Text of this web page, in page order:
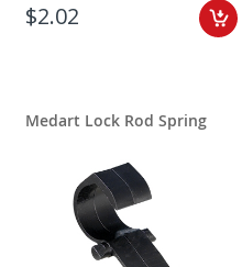
$2.02
Medart Lock Rod Spring